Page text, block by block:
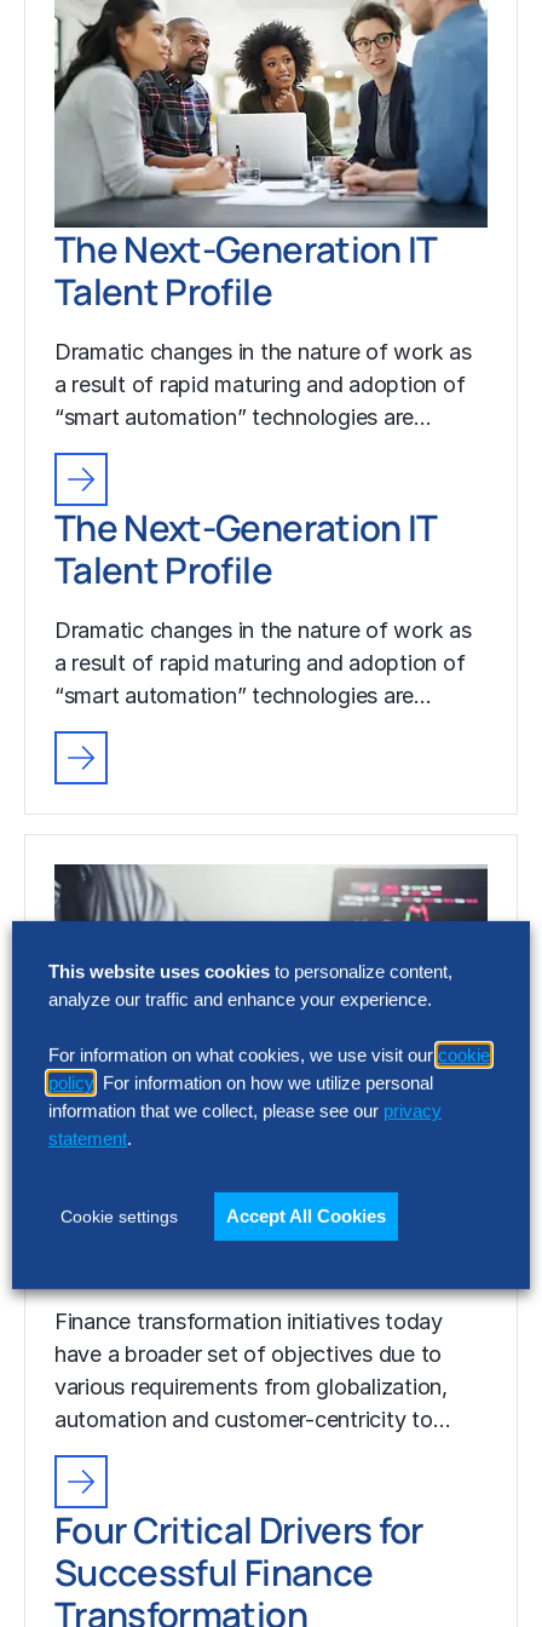
The Next-Generation IT
Talent Profile
Dramatic changes in the nature of work as
a result of rapid maturing and adoption of
“smart automation” technologies are…
The Next-Generation IT
Talent Profile
Dramatic changes in the nature of work as
a result of rapid maturing and adoption of
“smart automation” technologies are…
Successful Finance
Finance transformation initiatives today
have a broader set of objectives due to
various requirements from globalization,
automation and customer-centricity to…
Four Critical Drivers for
Successful Finance
Transformation
This website uses cookies to personalize content,
analyze our traffic and enhance your experience.
For information on what cookies, we use visit our cookie
policy . For information on how we utilize personal
information that we collect, please see our privacy
statement.
Cookie settings Accept All Cookies